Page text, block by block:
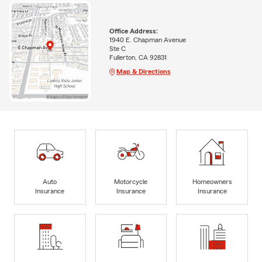
Office Address:
1940 E. Chapman Avenue
Ste C
Fullerton, CA 92831
Map & Directions
Auto
Insurance
Motorcycle
Insurance
Homeowners
Insurance